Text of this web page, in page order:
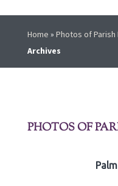
Home » Photos of Parish
Archives
PHOTOS OF